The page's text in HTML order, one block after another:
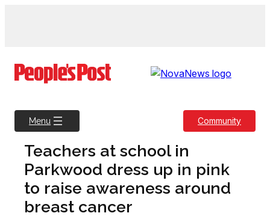
Menu Community
Teachers at school in
Parkwood dress up in pink
to raise awareness around
breast cancer